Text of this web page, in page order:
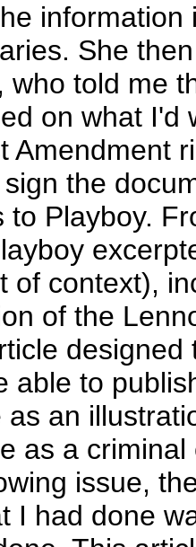
She
who told me
on what
Amendment
the
to Playboy.
of context),
of the
able to
as an
as a
issue,
I had done